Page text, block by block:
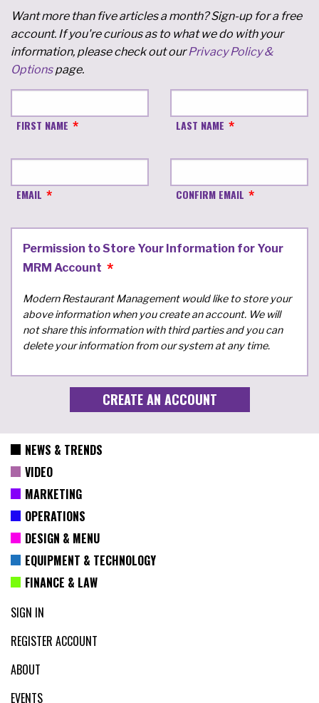
Want more than five articles a month? Sign-up for a free
account. If you're curious as to what we do with your
information, please check out ourPrivacy Policy &
Optionspage.
FIRST NAME LAST NAME
EMAIL CONFIRM EMAIL
Permission to Store Your Information for Your
MRM Account
Modern Restaurant Management would like to store your
above information when you create an account. We will
not share this information with third parties and you can
delete your information from our system at any time.
NEWS & TRENDS
VIDEO
MARKETING
OPERATIONS
DESIGN & MENU
EQUIPMENT & TECHNOLOGY
FINANCE & LAW
SIGN IN
REGISTER ACCOUNT
ABOUT
EVENTS